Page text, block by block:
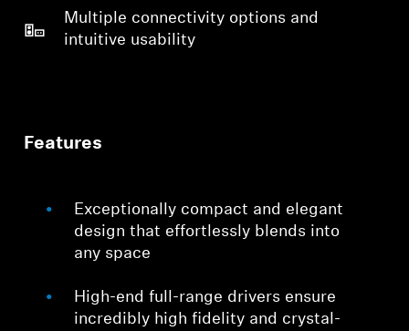
Multiple connectivity options and
intuitive usability
Features
Exceptionally compact and elegant
design that effortlessly blends into
any space
High-end full-range drivers ensure
incredibly high fidelity and crystal-